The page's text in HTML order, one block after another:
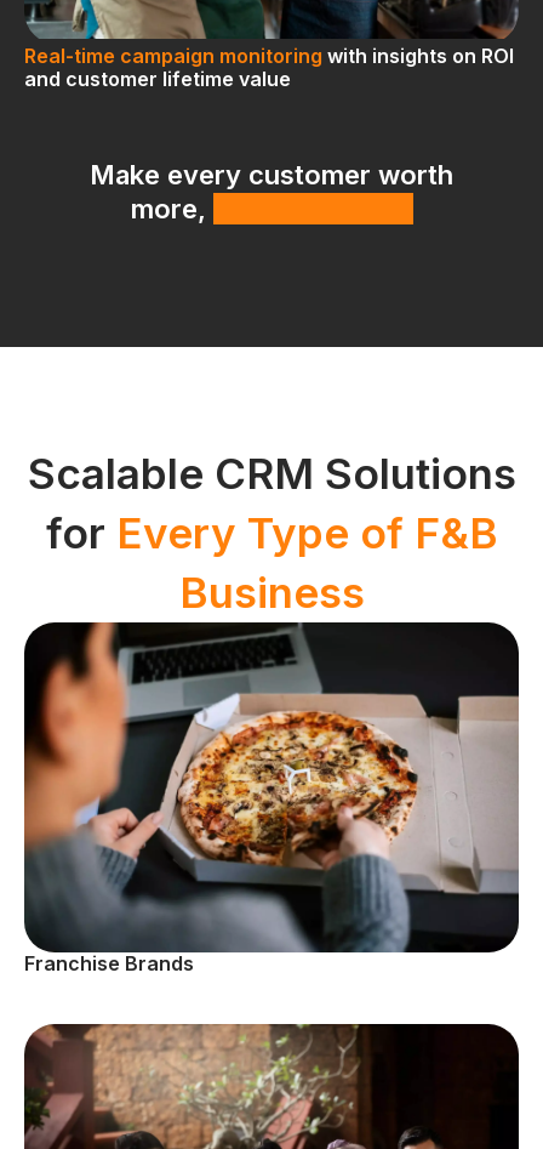
Real-time campaign monitoring with insights on ROI
and customer lifetime value
Make every customer worth
more,
Scalable CRM Solutions
for Every Type of F&B
Business
Franchise Brands